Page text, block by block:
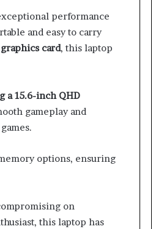
performance
and easy to carry
card, this laptop
a 15.6-inch QHD
gameplay and
options, ensuring
on
this laptop has